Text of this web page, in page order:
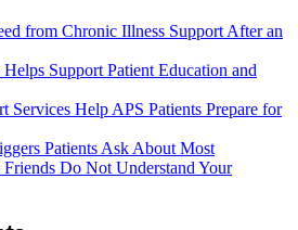
from Chronic Illness Support After an
Support Patient Education and
Services Help APS Patients Prepare for
Patients Ask About Most
Do Not Understand Your